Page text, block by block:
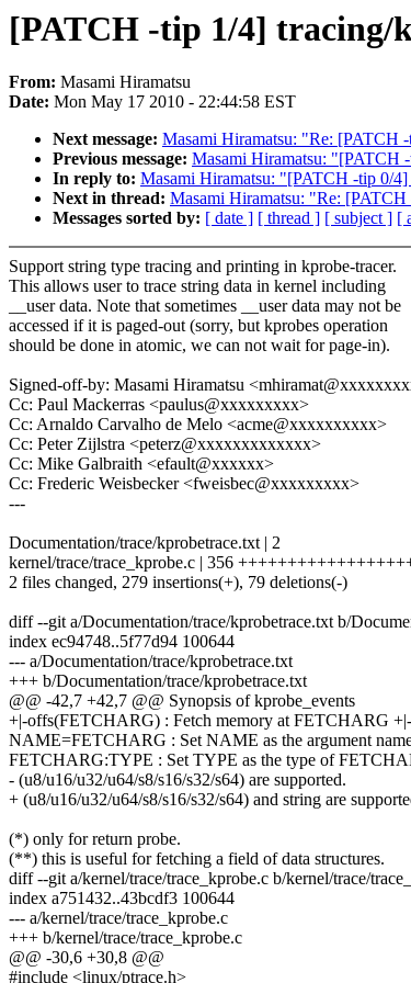
[PATCH -tip 1/4]
From: Masami Hiramatsu
Date: Mon May 17 2010 - 22:44:58 EST
Next message: Masami Hiramatsu: "Re: [PATCH
Previous message: Masami Hiramatsu: "[PATCH
In reply to: Masami Hiramatsu: "[PATCH -tip 0/4]
Next in thread: Masami Hiramatsu: "Re:
Messages sorted by: [ date ] [ thread ] [ subject ] [
Support string type tracing and printing in kprobe-tracer.
This allows user to trace string data in kernel including
__user data. Note that sometimes __user data may not be
accessed if it is paged-out (sorry, but kprobes operation
should be done in atomic, we can not wait for page-in).
Signed-off-by: Masami Hiramatsu
Cc: Paul Mackerras <paulus@xxxxxxxxx>
Cc: Arnaldo Carvalho de Melo <acme@xxxxxxxxxx>
Cc: Peter Zijlstra <peterz@xxxxxxxxxxxxx>
Cc: Mike Galbraith <efault@xxxxxx>
Cc: Frederic Weisbecker <fweisbec@xxxxxxxxx>
---
Documentation/trace/kprobetrace.txt | 2
kernel/trace/trace_kprobe.c | 356
2 files changed, 279 insertions(+), 79 deletions(-)
diff --git a/Documentation/trace/kprobetrace.txt b/
index ec94748..5f77d94 100644
--- a/Documentation/trace/kprobetrace.txt
+++ b/Documentation/trace/kprobetrace.txt
@@ -42,7 +42,7 @@ Synopsis of kprobe_events
+|-offs(FETCHARG) : Fetch memory at FETCHARG
NAME=FETCHARG : Set NAME as the argument
FETCHARG:TYPE : Set TYPE as the type of
- (u8/u16/u32/u64/s8/s16/s32/s64) are supported.
+ (u8/u16/u32/u64/s8/s16/s32/s64) and string are
(*) only for return probe.
(**) this is useful for fetching a field of data structures.
diff --git a/kernel/trace/trace_kprobe.c b/kernel/trace/
index a751432..43bcdf3 100644
--- a/kernel/trace/trace_kprobe.c
+++ b/kernel/trace/trace_kprobe.c
@@ -30,6 +30,8 @@
#include <linux/ptrace.h>